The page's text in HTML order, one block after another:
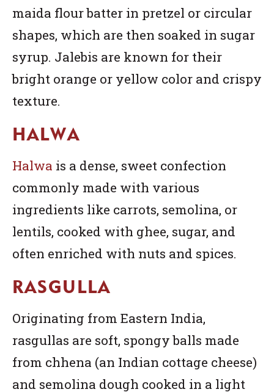
maida flour batter in pretzel or circular
shapes, which are then soaked in sugar
syrup. Jalebis are known for their
bright orange or yellow color and crispy
texture.
HALWA
Halwa is a dense, sweet confection
commonly made with various
ingredients like carrots, semolina, or
lentils, cooked with ghee, sugar, and
often enriched with nuts and spices.
RASGULLA
Originating from Eastern India,
rasgullas are soft, spongy balls made
from chhena (an Indian cottage cheese)
and semolina dough cooked in a light